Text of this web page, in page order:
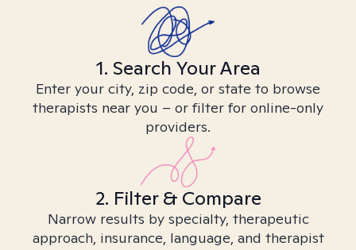
1. Search Your Area
Enter your city, zip code, or state to browse
therapists near you – or filter for online-only
providers.
2. Filter & Compare
Narrow results by specialty, therapeutic
approach, insurance, language, and therapist